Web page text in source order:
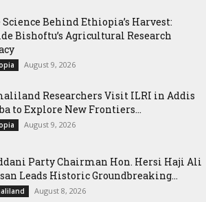
Science Behind Ethiopia’s Harvest:
Bishoftu’s Agricultural Research
August 9, 2026
Researchers Visit ILRI in Addis
to Explore New Frontiers...
August 9, 2026
Party Chairman Hon. Hersi Haji Ali
Leads Historic Groundbreaking...
August 8, 2026